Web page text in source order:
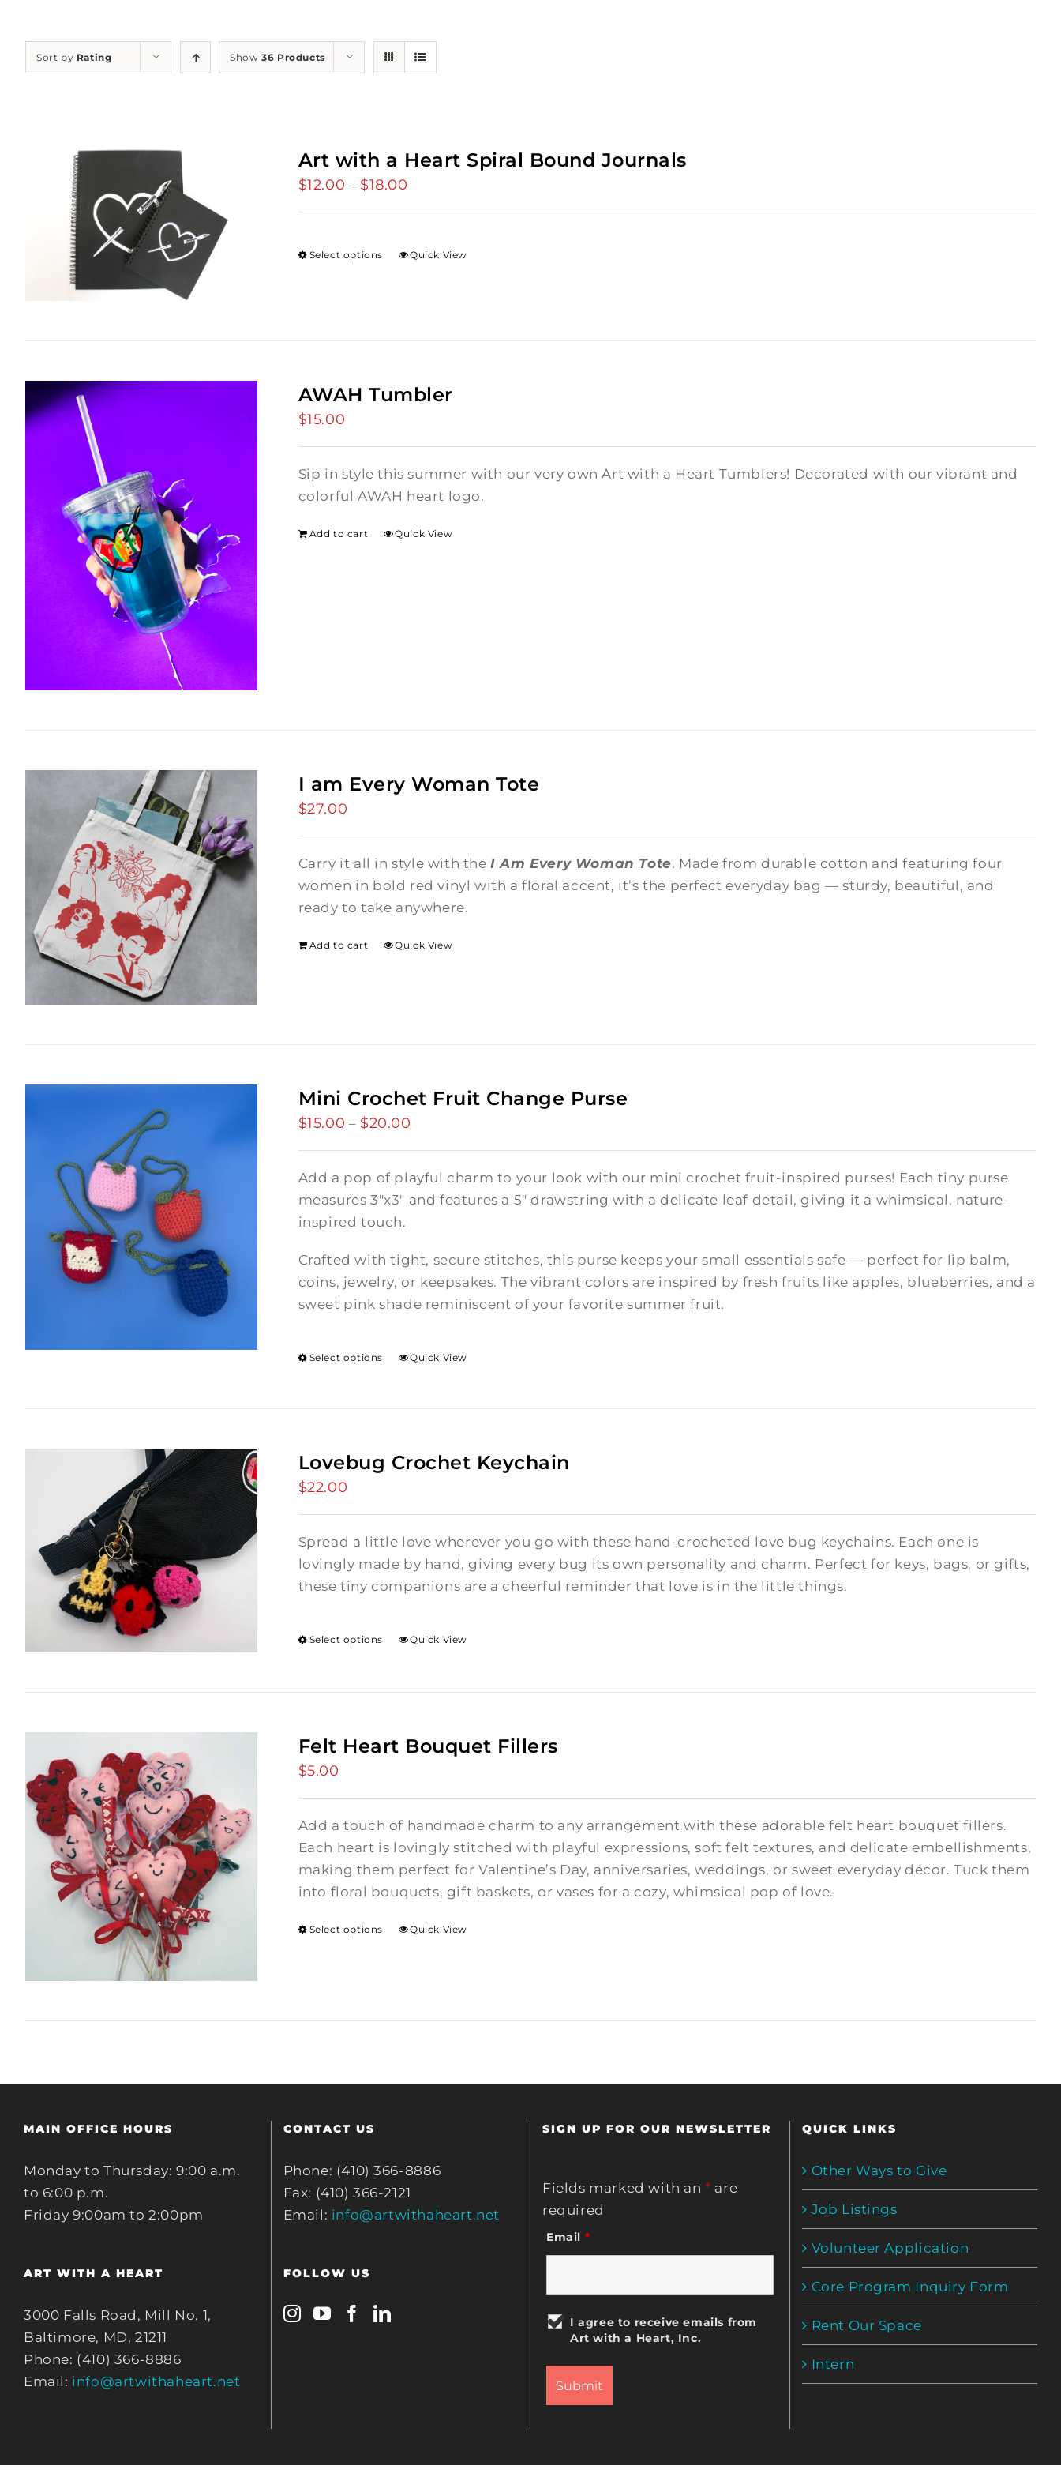
Sort by Rating Show36 Products
Art with a Heart Spiral Bound Journals
$12.00 – $18.00
through
Select options Quick View
AWAH Tumbler
$15.00
Sip in style this summer with our very own Art with a Heart Tumblers! Decorated with our vibrant and
colorful AWAH heart logo.
Add to cart Quick View
I am Every Woman Tote
$27.00
Carry it all in style with theI Am Every Woman Tote. Made from durable cotton and featuring four
women in bold red vinyl with a floral accent, it’s the perfect everyday bag — sturdy, beautiful, and
ready to take anywhere.
Add to cart Quick View
Mini Crochet Fruit Change Purse
$15.00 – $20.00
through
Add a pop of playful charm to your look with our mini crochet fruit-inspired purses! Each tiny purse
measures 3"x3" and features a 5" drawstring with a delicate leaf detail, giving it a whimsical, nature-
inspired touch.
Crafted with tight, secure stitches, this purse keeps your small essentials safe — perfect for lip balm,
coins, jewelry, or keepsakes. The vibrant colors are inspired by fresh fruits like apples, blueberries, and a
sweet pink shade reminiscent of your favorite summer fruit.
Select options Quick View
Lovebug Crochet Keychain
$22.00
Spread a little love wherever you go with these hand-crocheted love bug keychains. Each one is
lovingly made by hand, giving every bug its own personality and charm. Perfect for keys, bags, or gifts,
these tiny companions are a cheerful reminder that love is in the little things.
Select options Quick View
Felt Heart Bouquet Fillers
$5.00
Add a touch of handmade charm to any arrangement with these adorable felt heart bouquet fillers.
Each heart is lovingly stitched with playful expressions, soft felt textures, and delicate embellishments,
making them perfect for Valentine’s Day, anniversaries, weddings, or sweet everyday décor. Tuck them
into floral bouquets, gift baskets, or vases for a cozy, whimsical pop of love.
Select options Quick View
MAIN OFFICE HOURS
Monday to Thursday: 9:00 a.m.
to 6:00 p.m.
Friday 9:00am to 2:00pm
ART WITH A HEART
3000 Falls Road, Mill No. 1,
Baltimore, MD, 21211
Phone: (410) 366-8886
Email: info@artwithaheart.net
CONTACT US
Phone: (410) 366-8886
Fax: (410) 366-2121
Email: info@artwithaheart.net
FOLLOW US
SIGN UP FOR OUR NEWSLETTER
Fields marked with an* are
required
Email *
I agree to receive emails from
Art with a Heart, Inc.
QUICK LINKS
Other Ways to Give
Job Listings
Volunteer Application
Core Program Inquiry Form
Rent Our Space
Intern